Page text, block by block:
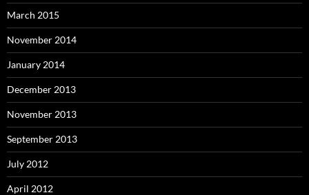
March 2015
November 2014
January 2014
December 2013
November 2013
September 2013
July 2012
April 2012